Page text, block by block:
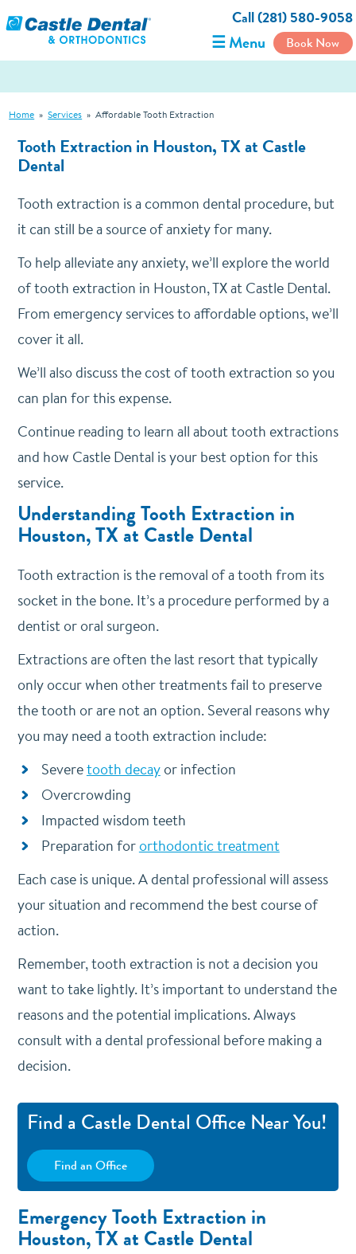
Call (281) 580-9058
☰ Menu Book Now
Home » Services » Affordable Tooth Extraction
Tooth Extraction in Houston, TX at Castle
Dental
Tooth extraction is a common dental procedure, but
it can still be a source of anxiety for many.
To help alleviate any anxiety, we’ll explore the world
of tooth extraction in Houston, TX at Castle Dental.
From emergency services to affordable options, we’ll
cover it all.
We’ll also discuss the cost of tooth extraction so you
can plan for this expense.
Continue reading to learn all about tooth extractions
and how Castle Dental is your best option for this
service.
Understanding Tooth Extraction in
Houston, TX at Castle Dental
Tooth extraction is the removal of a tooth from its
socket in the bone. It’s a procedure performed by a
dentist or oral surgeon.
Extractions are often the last resort that typically
only occur when other treatments fail to preserve
the tooth or are not an option. Several reasons why
you may need a tooth extraction include:
Severetooth decayor infection
Overcrowding
Impacted wisdom teeth
Preparation fororthodontic treatment
Each case is unique. A dental professional will assess
your situation and recommend the best course of
action.
Remember, tooth extraction is not a decision you
want to take lightly. It’s important to understand the
reasons and the potential implications. Always
consult with a dental professional before making a
decision.
Find a Castle Dental Office Near You!
Find an Office
Emergency Tooth Extraction in
Houston, TX at Castle Dental